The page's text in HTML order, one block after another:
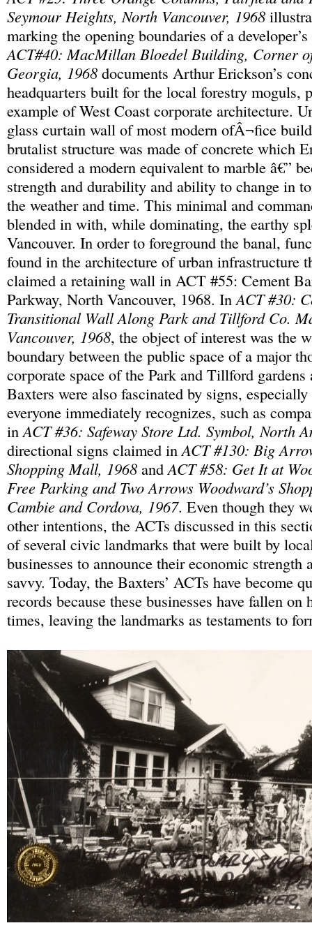
Seymour Heights, North Vancouver, 1968
marking the opening boundaries of a
ACT#40: MacMillan Bloedel Building, Corner
Georgia, 1968 documents Arthur Erickson’s
headquarters built for the local forestry moguls,
example of West Coast corporate architecture.
glass curtain wall of most modern ofÂ¬fice
brutalist structure was made of concrete which
considered a modern equivalent to marble â€”
strength and durability and ability to change in
the weather and time. This minimal and
blended in with, while dominating, the earthy
Vancouver. In order to foreground the banal,
found in the architecture of urban infrastructure
claimed a retaining wall in ACT #55: Cement
Parkway, North Vancouver, 1968. InACT #30:
Transitional Wall Along Park and Tillford Co.
Vancouver, 1968, the object of interest was the
boundary between the public space of a major
corporate space of the Park and Tillford
Baxters were also fascinated by signs,
everyone immediately recognizes, such as
inACT #36: Safeway Store Ltd. Symbol, North
directional signs claimed inACT #130: Big
Shopping Mall, 1968 andACT #58: Get It at
Free Parking and Two Arrows Woodward’s
Cambie and Cordova, 1967. Even though they
other intentions, the ACTs discussed in this
of several civic landmarks that were built by
businesses to announce their economic strength
savvy. Today, the Baxters’ ACTs have become
records because these businesses have fallen on
times, leaving the landmarks as testaments to